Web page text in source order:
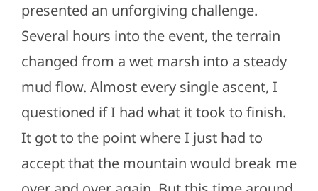
presented an unforgiving challenge.
Several hours into the event, the terrain
changed from a wet marsh into a steady
mud flow. Almost every single ascent, I
questioned if I had what it took to finish.
It got to the point where I just had to
accept that the mountain would break me